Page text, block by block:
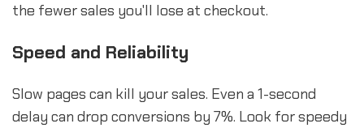
the fewer sales you'll lose at checkout.
Speed and Reliability
Slow pages can kill your sales. Even a 1-second
delay can drop conversions by 7%. Look for speedy